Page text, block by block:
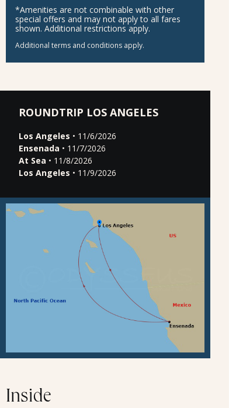
*Amenities are not combinable with other
special offers and may not apply to all fares
shown. Additional restrictions apply.
Additional terms and conditions apply.
ROUNDTRIP LOS ANGELES
Los Angeles • 11/6/2026
Ensenada • 11/7/2026
At Sea • 11/8/2026
Los Angeles • 11/9/2026
Inside